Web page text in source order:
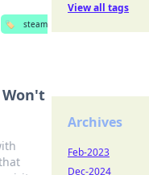
🏷️
steam
Won't
View all tags
Archives
Feb-2023
Dec-2024